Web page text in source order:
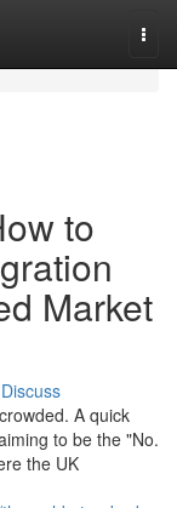
to
Market
Discuss
A quick
to be the "No.
the UK